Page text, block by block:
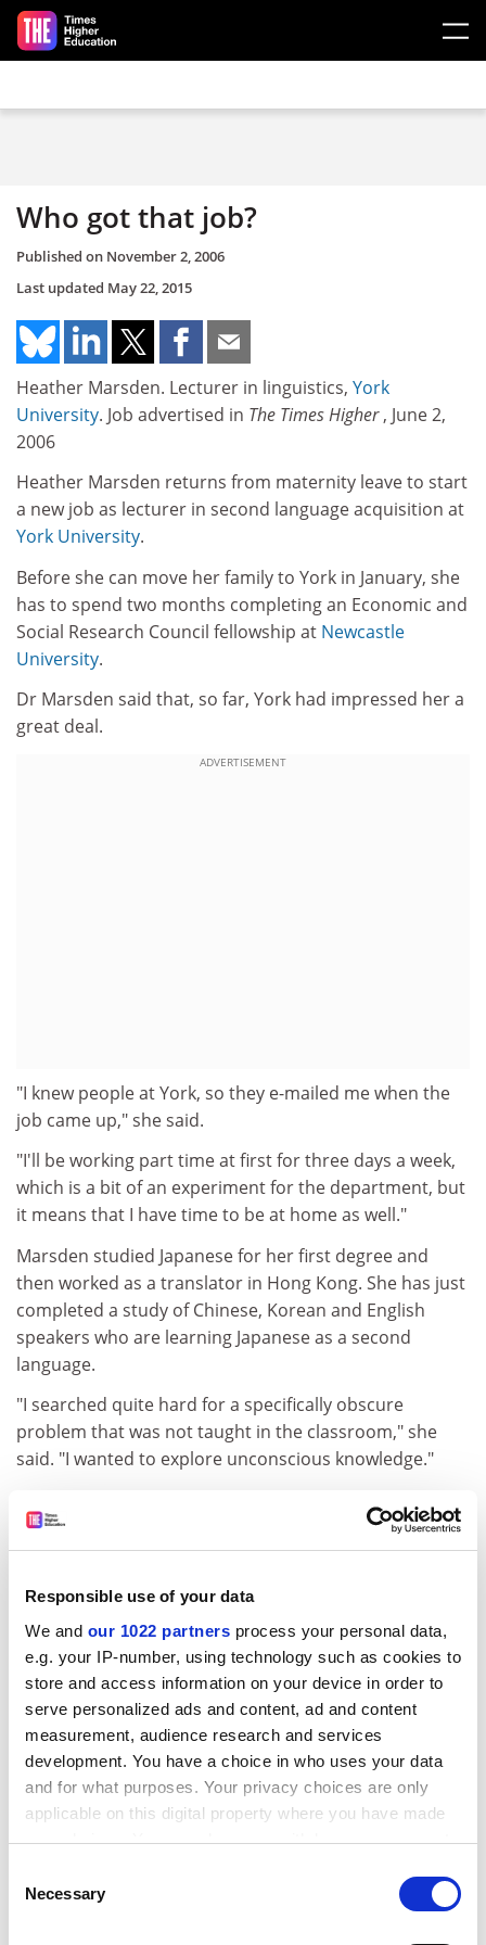
Responsible use of your data
We and our 1022 partners process your personal data,
e.g. your IP-number, using technology such as cookies to
store and access information on your device in order to
serve personalized ads and content, ad and content
measurement, audience research and services
development. You have a choice in who uses your data
and for what purposes. Your privacy choices are only
applicable on this digital property where you have made
your choices. You can change or withdraw your consent
the Privacy trigger icon.
Selection
Necessary
Skip to main content
Who got that job?
Published on November 2, 2006
Last updated May 22, 2015
Heather Marsden. Lecturer in linguistics, York
University. Job advertised in The Times Higher, June 2,
2006
Heather Marsden returns from maternity leave to start
a new job as lecturer in second language acquisition at
York University.
Before she can move her family to York in January, she
has to spend two months completing an Economic and
Social Research Council fellowship at Newcastle
University.
Dr Marsden said that, so far, York had impressed her a
great deal.
ADVERTISEMENT
"I knew people at York, so they e-mailed me when the
job came up," she said.
"I'll be working part time at first for three days a week,
which is a bit of an experiment for the department, but
it means that I have time to be at home as well."
Marsden studied Japanese for her first degree and
then worked as a translator in Hong Kong. She has just
completed a study of Chinese, Korean and English
speakers who are learning Japanese as a second
language.
"I searched quite hard for a specifically obscure
problem that was not taught in the classroom," she
said. "I wanted to explore unconscious knowledge."
example is the sentence 'Someone strokes every cat'.
In English, two interpretations are possible: Either
people stroking five cats."
In Japanese, only the first interpretation is possible.
Marsden found that when the English speakers had
been learning Japanese for a time, they suddenly came
to know that only one meaning was possible in
Japanese.
ADVERTISEMENT